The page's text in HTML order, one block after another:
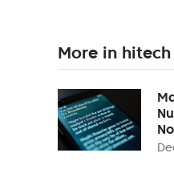
More in hitech